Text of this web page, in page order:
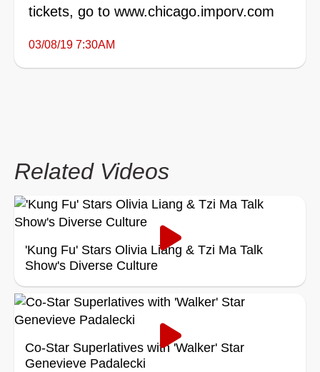
tickets, go to www.chicago.imporv.com
03/08/19 7:30AM
Related Videos
'Kung Fu' Stars Olivia Liang & Tzi Ma Talk
Show's Diverse Culture
Co-Star Superlatives with 'Walker' Star
Genevieve Padalecki